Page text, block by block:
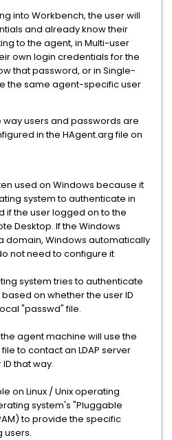
into Workbench, the user will
and already know their
to the agent, in Multi-user
own login credentials for the
that password, or in Single-
the same agent-specific user
way users and passwords are
in the HAgent.arg file on
used on Windows because it
system to authenticate in
if the user logged on to the
Desktop. If the Windows
domain, Windows automatically
not need to configure it
system tries to authenticate
on whether the user ID
"passwd" file.
agent machine will use the
to contact an LDAP server
that way.
on Linux / Unix operating
system's "Pluggable
to provide the specific
users.